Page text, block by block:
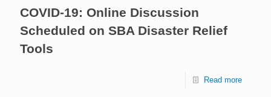
COVID-19: Online Discussion
Scheduled on SBA Disaster Relief
Tools
Read more